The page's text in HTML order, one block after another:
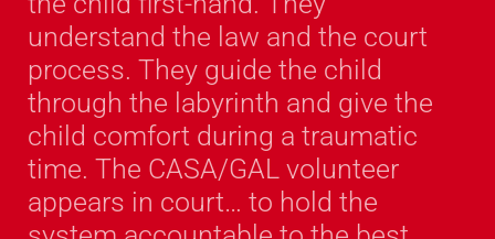
understand the law and the court
process. They guide the child
through the labyrinth and give the
child comfort during a traumatic
time. The CASA/GAL volunteer
appears in court… to hold the